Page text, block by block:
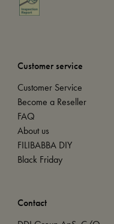
Customer service
Customer Service
Become a Reseller
FAQ
About us
FILIBABBA DIY
Black Friday
Contact